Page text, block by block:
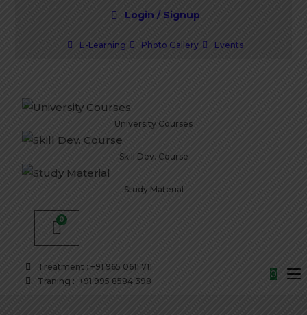
Login / Signup
E-Learning Photo Gallery Events
University Courses
Skill Dev. Course
Study Material
Treatment : +91 965 0611 711
Traning : +91 995 8584 398
0